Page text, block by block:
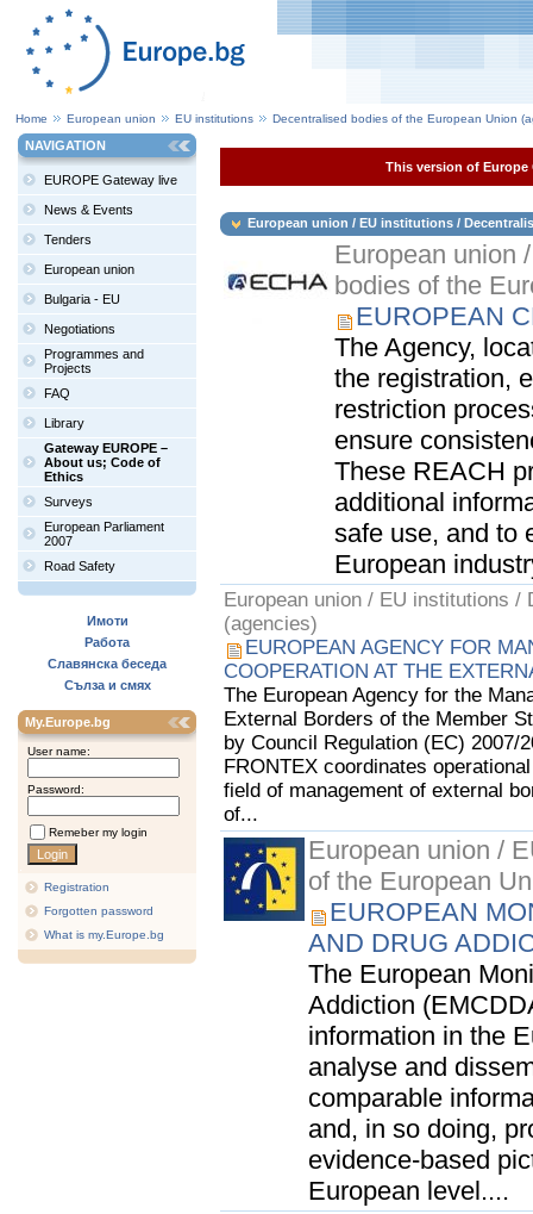
Home European union EU institutions Decentralised bodies of the European Union
NAVIGATION
EUROPE Gateway live
News & Events
Tenders
European union
Bulgaria - EU
Negotiations
Programmes and
Projects
FAQ
Library
Gateway EUROPE –
About us; Code of
Ethics
Surveys
European Parliament
2007
Road Safety
Имоти
Работа
Славянска беседа
Сълза и смях
My.Europe.bg
User name:
Password:
Remeber my login
Registration
Forgotten password
What is my.Europe.bg
This version of Europe
European union / EU institutions /
European union
bodies of the
EUROPEAN
The Agency,
the registration,
restriction
ensure
These REACH
additional
safe use, and to
European
European union / EU institutions /
(agencies)
EUROPEAN AGENCY FOR
COOPERATION AT THE
The European Agency for the
External Borders of the Member
by Council Regulation (EC) 2007/
FRONTEX coordinates
field of management of external
of...
European union /
of the European
EUROPEAN
AND DRUG
The European
Addiction
information in the
analyse and
comparable
and, in so doing,
evidence-based
European level....